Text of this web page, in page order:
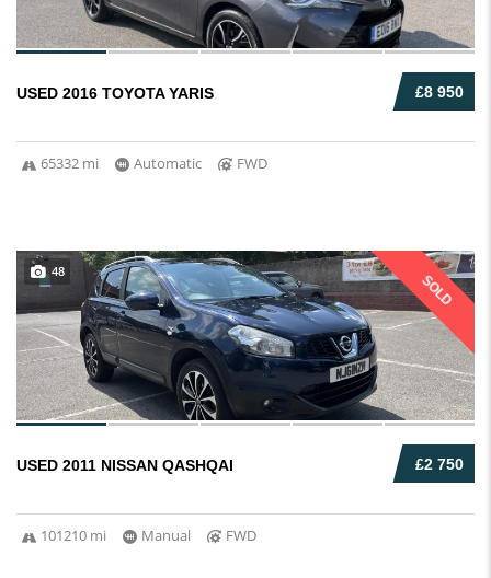
£8 950
USED 2016 TOYOTA YARIS
65332 mi Automatic FWD
SOLD
48
£2 750
USED 2011 NISSAN QASHQAI
101210 mi Manual FWD